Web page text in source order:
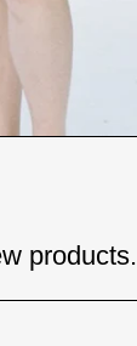
products.